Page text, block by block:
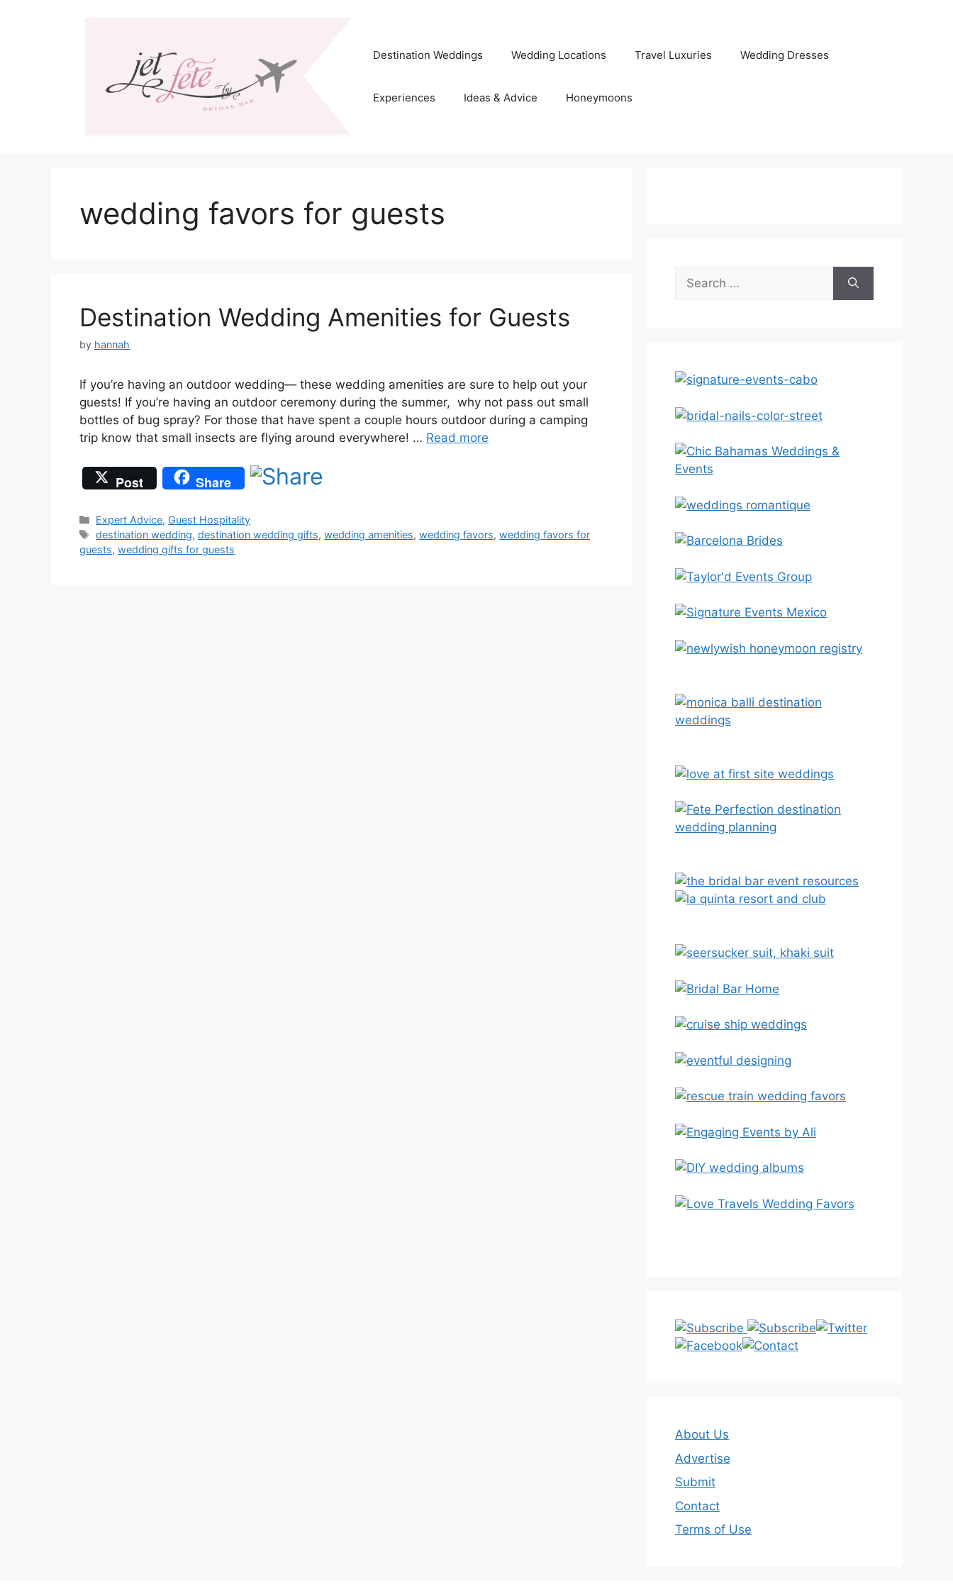
Destination Weddings Wedding Locations Travel Luxuries Wedding Dresses
Experiences Ideas & Advice Honeymoons
wedding favors for guests
Destination Wedding Amenities for Guests
by hannah
If you’re having an outdoor wedding— these wedding amenities are sure to help out your
guests! If you’re having an outdoor ceremony during the summer, why not pass out small
bottles of bug spray? For those that have spent a couple hours outdoor during a camping
trip know that small insects are flying around everywhere! … Read more
Post Share
Categories
Expert Advice, Guest Hospitality
Tags
destination wedding,destination wedding gifts,wedding amenities,wedding favors,wedding favors for
guests, wedding gifts for guests
Search
for:
About Us
Advertise
Submit
Contact
Terms of Use